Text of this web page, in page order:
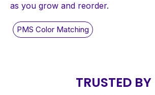
as you grow and reorder.
TRUSTED BY